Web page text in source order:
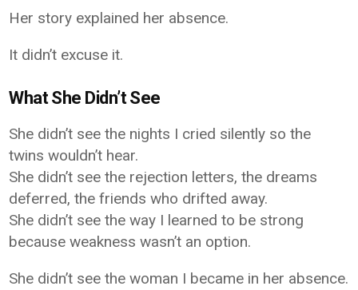
Her story explained her absence.
It didn’t excuse it.
What She Didn’t See
She didn’t see the nights I cried silently so the
twins wouldn’t hear.
She didn’t see the rejection letters, the dreams
deferred, the friends who drifted away.
She didn’t see the way I learned to be strong
because weakness wasn’t an option.
She didn’t see the woman I became in her absence.